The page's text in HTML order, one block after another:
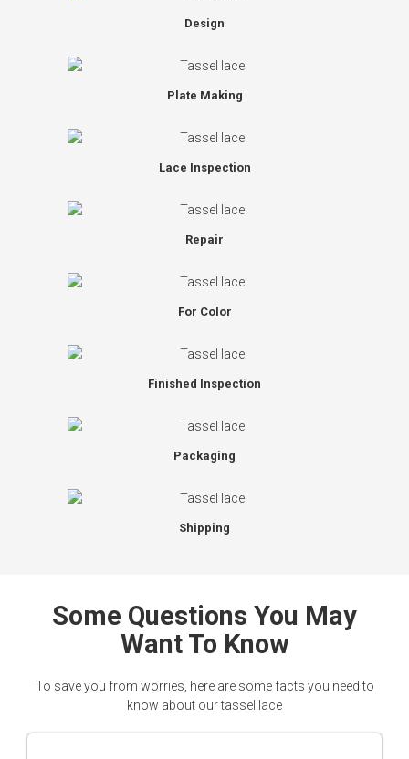
Design
Plate Making
Lace Inspection
Repair
For Color
Finished Inspection
Packaging
Shipping
Some Questions You May
Want To Know
To save you from worries, here are some facts you need to
know about our tassel lace